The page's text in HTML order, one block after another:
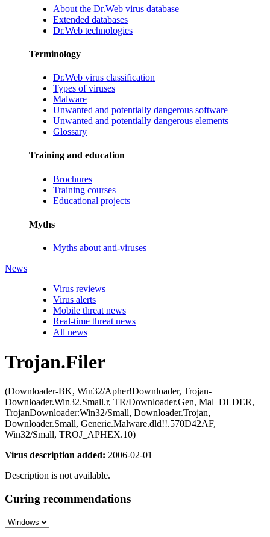
About the Dr.Web virus database
Extended databases
Dr.Web technologies
Terminology
Dr.Web virus classification
Types of viruses
Malware
Unwanted and potentially dangerous software
Unwanted and potentially dangerous elements
Glossary
Training and education
Brochures
Training courses
Educational projects
Myths
Myths about anti-viruses
News
Virus reviews
Virus alerts
Mobile threat news
Real-time threat news
All news
Trojan.Filer
(Downloader-BK, Win32/Apher!Downloader, Trojan-
Downloader.Win32.Small.r, TR/Downloader.Gen, Mal_DLDER,
TrojanDownloader:Win32/Small, Downloader.Trojan,
Downloader.Small, Generic.Malware.dld!!.570D42AF,
Win32/Small, TROJ_APHEX.10)
Virus description added: 2006-02-01
Description is not available.
Curing recommendations